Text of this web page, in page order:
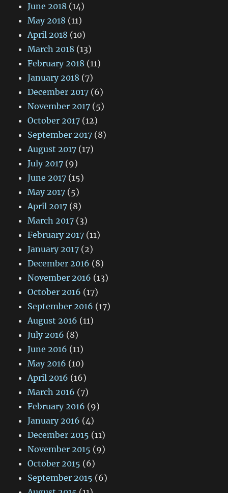
June 2018 (14)
May 2018 (11)
April 2018 (10)
March 2018 (13)
February 2018 (11)
January 2018 (7)
December 2017 (6)
November 2017 (5)
October 2017 (12)
September 2017 (8)
August 2017 (17)
July 2017 (9)
June 2017 (15)
May 2017 (5)
April 2017 (8)
March 2017 (3)
February 2017 (11)
January 2017 (2)
December 2016 (8)
November 2016 (13)
October 2016 (17)
September 2016 (17)
August 2016 (11)
July 2016 (8)
June 2016 (11)
May 2016 (10)
April 2016 (16)
March 2016 (7)
February 2016 (9)
January 2016 (4)
December 2015 (11)
November 2015 (9)
October 2015 (6)
September 2015 (6)